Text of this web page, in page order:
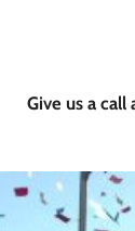
Give us a